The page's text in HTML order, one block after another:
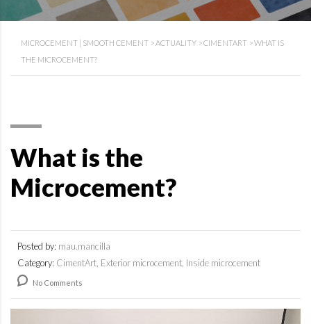
MICROCEMENT | SMOOTH CEMENT >ACTUALITY >CIMENTART >WHAT IS
THE MICROCEMENT?
What is the
Microcement?
Posted by: mau.mancilla
Category: CimentArt, Exterior microcement, Inside microcement
No Comments